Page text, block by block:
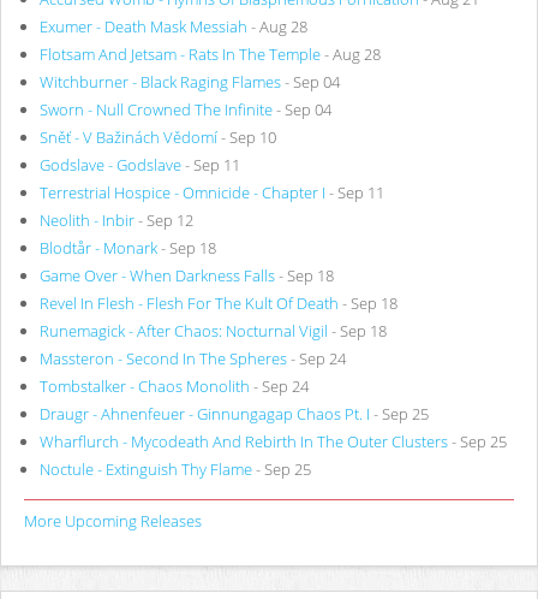
Exumer - Death Mask Messiah - Aug 28
Flotsam And Jetsam - Rats In The Temple- Aug 28
Witchburner - Black Raging Flames- Sep 04
Sworn - Null Crowned The Infinite- Sep 04
Sněť - V Bažinách Vědomí- Sep 10
Godslave - Godslave- Sep 11
Terrestrial Hospice - Omnicide - Chapter I - Sep 11
Neolith - Inbir- Sep 12
Blodtår - Monark- Sep 18
Game Over - When Darkness Falls- Sep 18
Revel In Flesh - Flesh For The Kult Of Death - Sep 18
Runemagick - After Chaos: Nocturnal Vigil - Sep 18
Massteron - Second In The Spheres- Sep 24
Tombstalker - Chaos Monolith - Sep 24
Draugr - Ahnenfeuer - Ginnungagap Chaos Pt. I - Sep 25
Wharflurch - Mycodeath And Rebirth In The Outer Clusters- Sep 25
Noctule - Extinguish Thy Flame- Sep 25
More Upcoming Releases